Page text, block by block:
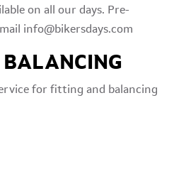
on all our days. Pre-
info@bikersdays.com
for fitting and balancing